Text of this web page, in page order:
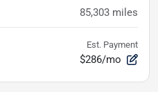
85,303 miles
Est. Payment
$286/mo